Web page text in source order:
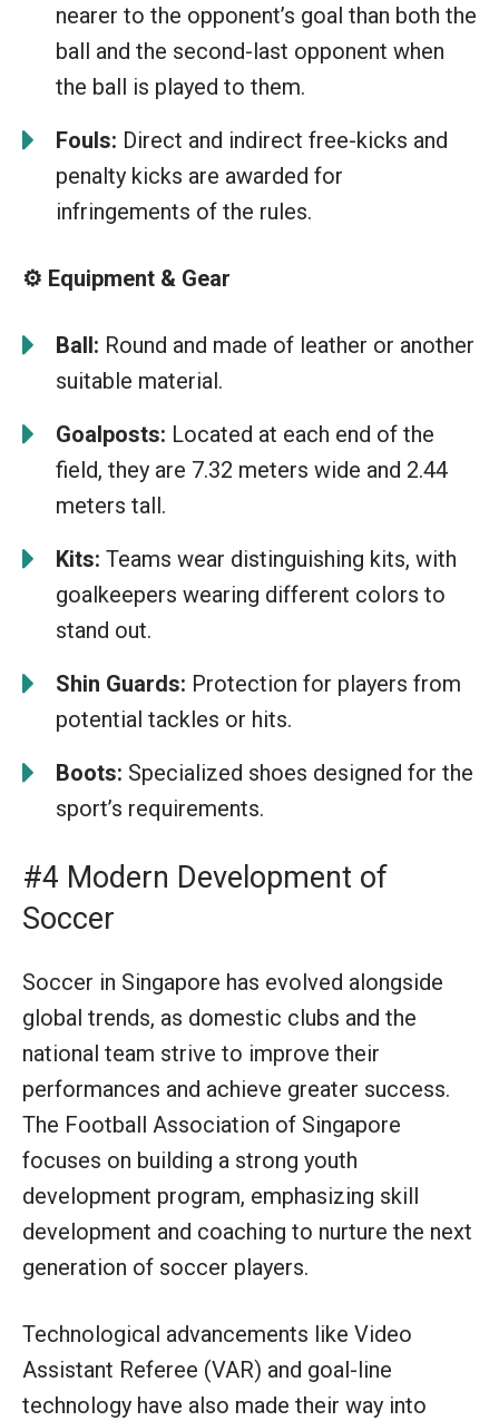
nearer to the opponent’s goal than both the
ball and the second-last opponent when
the ball is played to them.
Fouls: Direct and indirect free-kicks and
penalty kicks are awarded for
infringements of the rules.
⚙️ Equipment & Gear
Ball: Round and made of leather or another
suitable material.
Goalposts: Located at each end of the
field, they are 7.32 meters wide and 2.44
meters tall.
Kits: Teams wear distinguishing kits, with
goalkeepers wearing different colors to
stand out.
Shin Guards: Protection for players from
potential tackles or hits.
Boots: Specialized shoes designed for the
sport’s requirements.
#4 Modern Development of
Soccer
Soccer in Singapore has evolved alongside
global trends, as domestic clubs and the
national team strive to improve their
performances and achieve greater success.
The Football Association of Singapore
focuses on building a strong youth
development program, emphasizing skill
development and coaching to nurture the next
generation of soccer players.
Technological advancements like Video
Assistant Referee (VAR) and goal-line
technology have also made their way into